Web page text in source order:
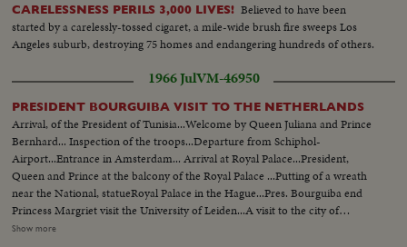
CARELESSNESS PERILS 3,000 LIVES! Believed to have been
started by a carelessly-tossed cigaret, a mile-wide brush fire sweeps Los
Angeles suburb, destroying 75 homes and endangering hundreds of others.
1966 JulVM-46950
PRESIDENT BOURGUIBA VISIT TO THE NETHERLANDS
Arrival, of the President of Tunisia...Welcome by Queen Juliana and Prince
Bernhard... Inspection of the troops...Departure from Schiphol-
Airport...Entrance in Amsterdam... Arrival at Royal Palace...President,
Queen and Prince at the balcony of the Royal Palace ...Putting of a wreath
near the National, statueRoyal Palace in the Hague...Pres. Bourguiba end
Princess Margriet visit the University of Leiden...A visit to the city of
Rotterdam...President is accompanied by Princess Margriet and the Lord
Show more